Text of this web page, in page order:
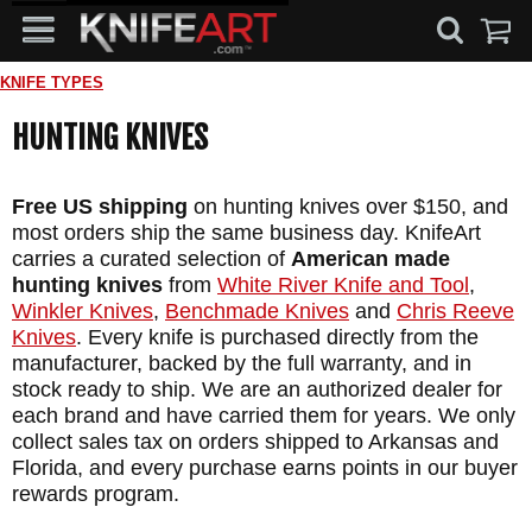
KNIFE TYPES
HUNTING KNIVES
Free US shipping on hunting knives over $150, and
most orders ship the same business day. KnifeArt
carries a curated selection of American made
hunting knives from White River Knife and Tool,
Winkler Knives, Benchmade Knives and Chris Reeve
Knives. Every knife is purchased directly from the
manufacturer, backed by the full warranty, and in
stock ready to ship. We are an authorized dealer for
each brand and have carried them for years. We only
collect sales tax on orders shipped to Arkansas and
Florida, and every purchase earns points in our buyer
rewards program.